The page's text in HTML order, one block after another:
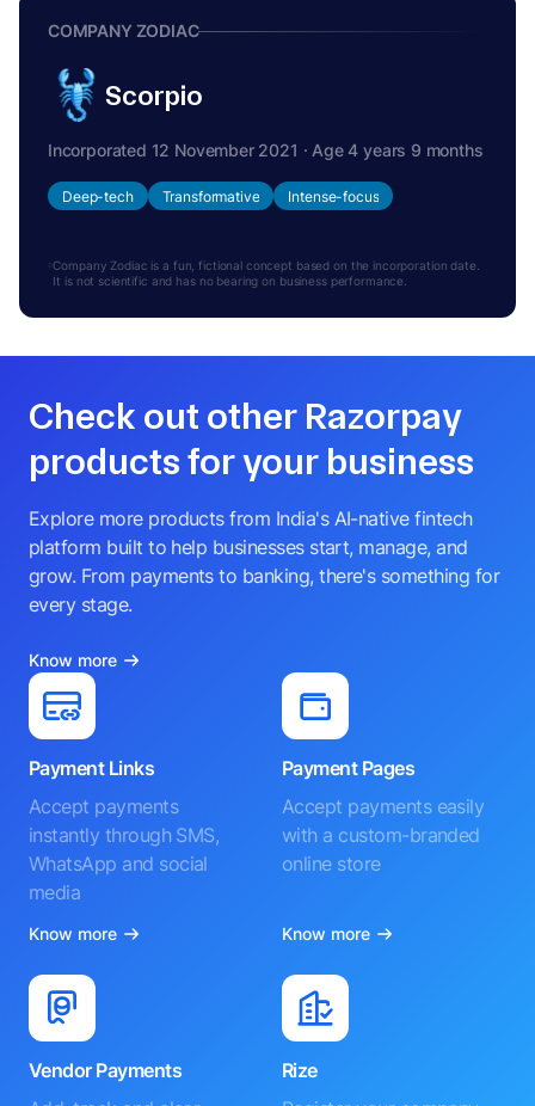
COMPANY ZODIAC
Scorpio
Incorporated 12 November 2021 · Age 4 years 9 months
Deep-tech Transformative Intense-focus
Company Zodiac is a fun, fictional concept based on the incorporation date.
It is not scientific and has no bearing on business performance.
Check out other Razorpay
products for your business
Explore more products from India's AI-native fintech
platform built to help businesses start, manage, and
grow. From payments to banking, there's something for
every stage.
Know more
Payment Links
Accept payments
instantly through SMS,
WhatsApp and social
media
Know more
Payment Pages
Accept payments easily
with a custom-branded
online store
Know more
Vendor Payments
Rize